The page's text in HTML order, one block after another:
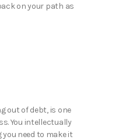
on your path as
out of debt, is one
You intellectually
need to make it